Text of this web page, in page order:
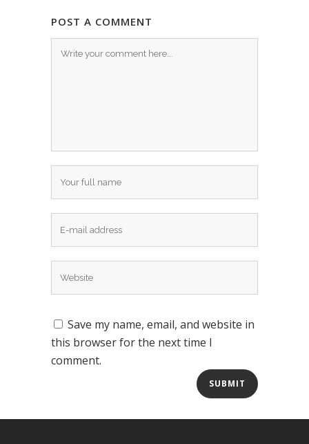
POST A COMMENT
Save my name, email, and website in
this browser for the next time I
comment.